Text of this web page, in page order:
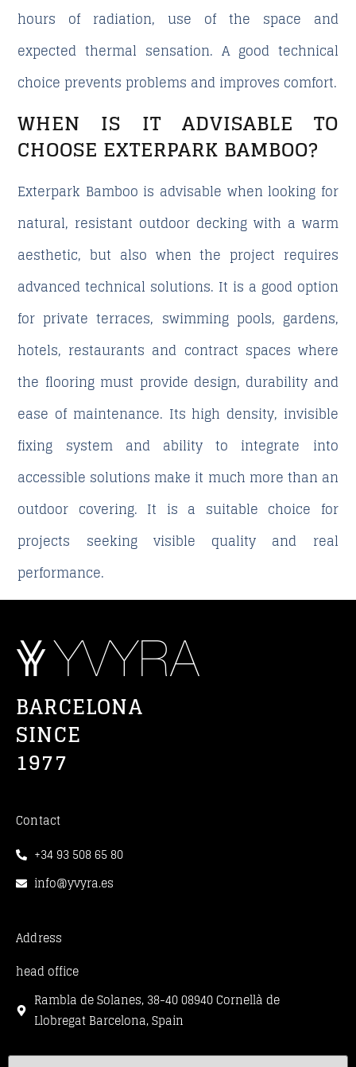
hours of radiation, use of the space and
expected thermal sensation. A good technical
choice prevents problems and improves comfort.
WHEN IS IT ADVISABLE TO
CHOOSE EXTERPARK BAMBOO?
Exterpark Bamboo is advisable when looking for
natural, resistant outdoor decking with a warm
aesthetic, but also when the project requires
advanced technical solutions. It is a good option
for private terraces, swimming pools, gardens,
hotels, restaurants and contract spaces where
the flooring must provide design, durability and
ease of maintenance. Its high density, invisible
fixing system and ability to integrate into
accessible solutions make it much more than an
outdoor covering. It is a suitable choice for
projects seeking visible quality and real
performance.
BARCELONA
SINCE
1977
Contact
+34 93 508 65 80
info@yvyra.es
Address
head office
Rambla de Solanes, 38-40 08940 Cornellà de
Llobregat Barcelona, Spain